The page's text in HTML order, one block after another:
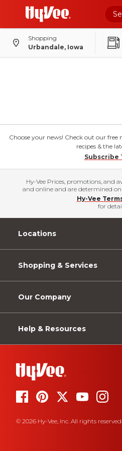
Shopping
Urbandale, Iowa
Choose your news! Check out our
recipes & the
Subscribe
Hy-Vee Prices, promotions, and
and online and are determined on
Hy-Vee
for
Locations
Shopping & Services
Our Company
Help & Resources
© 2026 Hy-Vee, Inc. All rights reserved.